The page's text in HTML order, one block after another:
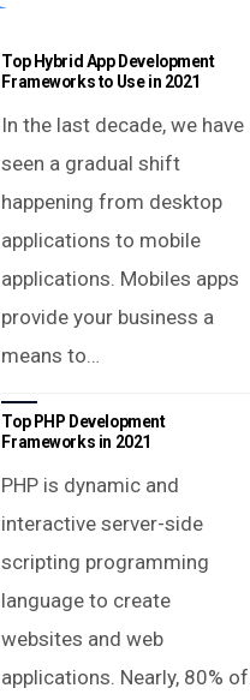
Top Hybrid App Development
Frameworks to Use in 2021
In the last decade, we have
seen a gradual shift
happening from desktop
applications to mobile
applications. Mobiles apps
provide your business a
means to…
Top PHP Development
Frameworks in 2021
PHP is dynamic and
interactive server-side
scripting programming
language to create
websites and web
applications. Nearly, 80% of